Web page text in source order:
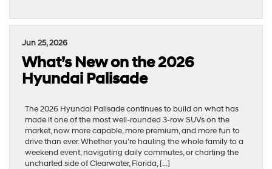
Jun 25, 2026
What’s New on the 2026
Hyundai Palisade
The 2026 Hyundai Palisade continues to build on what has
made it one of the most well-rounded 3-row SUVs on the
market, now more capable, more premium, and more fun to
drive than ever. Whether you’re hauling the whole family to a
weekend event, navigating daily commutes, or charting the
uncharted side of Clearwater, Florida, […]